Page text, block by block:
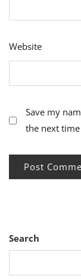
Website
Save my
the next
Search